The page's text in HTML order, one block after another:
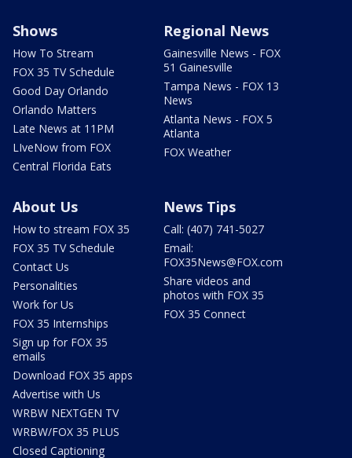
Shows
How To Stream
FOX 35 TV Schedule
Good Day Orlando
Orlando Matters
Late News at 11PM
LIveNow from FOX
Central Florida Eats
Regional News
Gainesville News - FOX
51 Gainesville
Tampa News - FOX 13
News
Atlanta News - FOX 5
Atlanta
FOX Weather
About Us
How to stream FOX 35
FOX 35 TV Schedule
Contact Us
Personalities
Work for Us
FOX 35 Internships
Sign up for FOX 35
emails
Download FOX 35 apps
Advertise with Us
WRBW NEXTGEN TV
WRBW/FOX 35 PLUS
Closed Captioning
News Tips
Call: (407) 741-5027
Email:
FOX35News@FOX.com
Share videos and
photos with FOX 35
FOX 35 Connect